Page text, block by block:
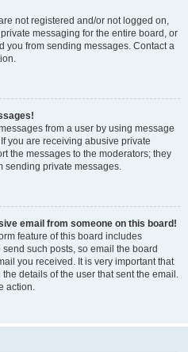
not registered and/or not logged on,
messaging for the entire board, or
you from sending messages. Contact a
from a user by using message
you are receiving abusive private
the messages to the moderators; they
sending private messages.
email from someone on this board!
feature of this board includes
such posts, so email the board
you received. It is very important that
details of the user that sent the email.
action.